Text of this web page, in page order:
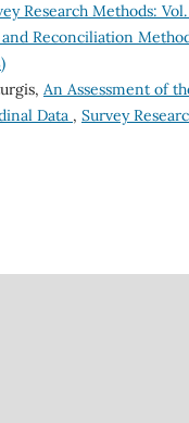
Research Methods: Vol.
Reconciliation
An Assessment of
Data , Survey